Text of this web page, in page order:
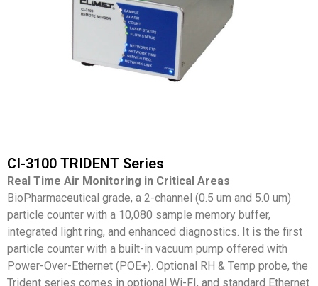
CI-3100 TRIDENT Series
Real Time Air Monitoring in Critical Areas
BioPharmaceutical grade, a 2-channel (0.5 um and 5.0 um)
particle counter with a 10,080 sample memory buffer,
integrated light ring, and enhanced diagnostics. It is the first
particle counter with a built-in vacuum pump offered with
Power-Over-Ethernet (POE+). Optional RH & Temp probe, the
Trident series comes in optional Wi-FI, and standard Ethernet